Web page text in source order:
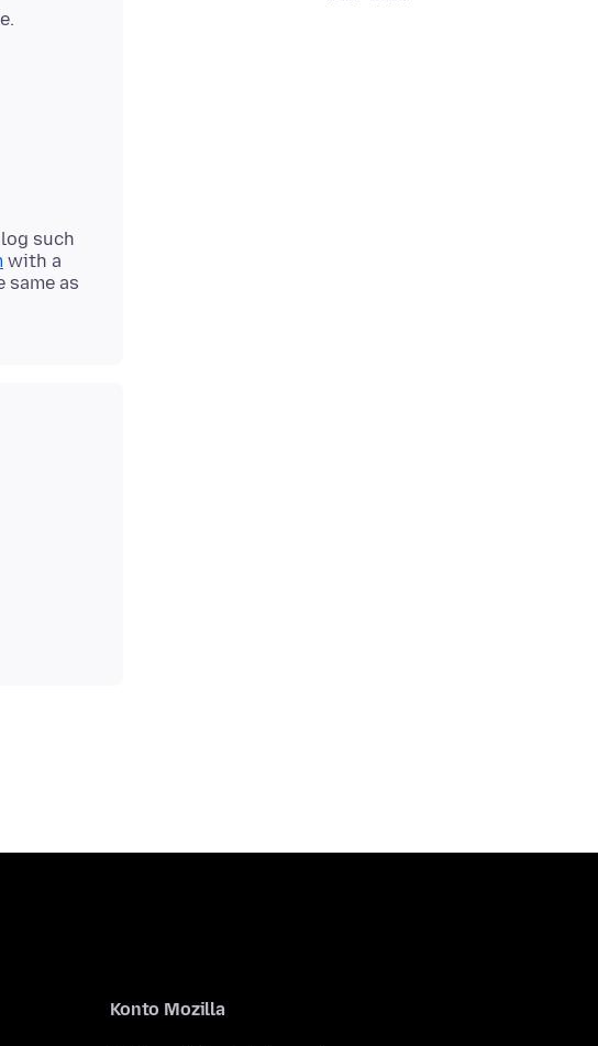
such
with a
as
Konto Mozilla